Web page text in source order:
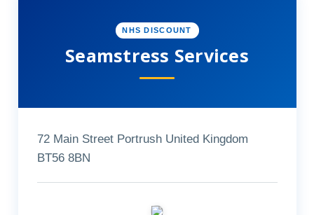
NHS DISCOUNT
Seamstress Services
72 Main Street Portrush United Kingdom
BT56 8BN